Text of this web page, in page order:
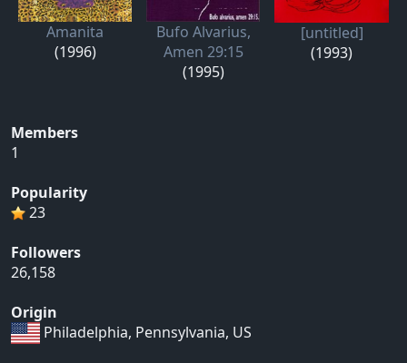
Amanita
(1996)
Bufo Alvarius,
Amen 29:15
(1995)
[untitled]
(1993)
Members
1
Popularity
23
Followers
26,158
Origin
Philadelphia, Pennsylvania, US